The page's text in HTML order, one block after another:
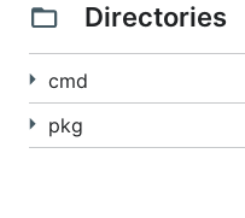
AWS EBS
GCE PD
Directories
cmd
pkg